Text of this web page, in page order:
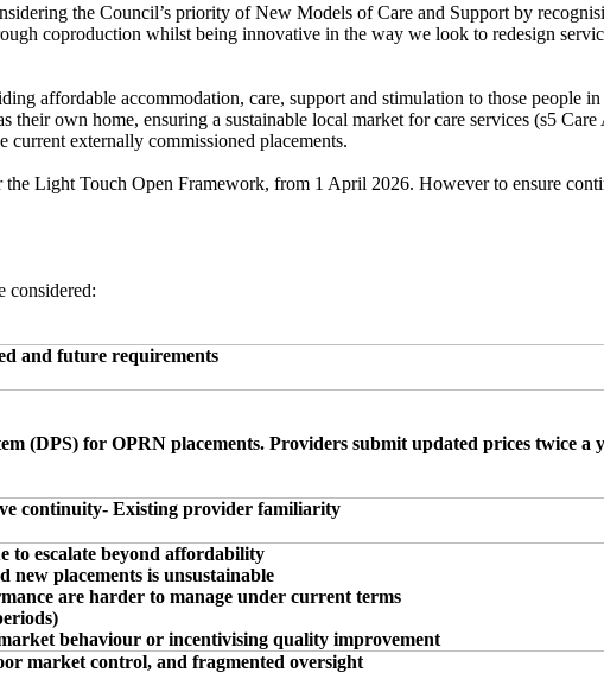
the Council’s priority of New Models of Care and Support by
coproduction whilst being innovative in the way we look to redesign
affordable accommodation, care, support and stimulation to those people
own home, ensuring a sustainable local market for care services (s5
current externally commissioned placements.
Light Touch Open Framework, from 1 April 2026. However to ensure
considered:
and future requirements
(DPS) for OPRN placements. Providers submit updated prices twice a
continuity- Existing provider familiarity
to escalate beyond affordability
new placements is unsustainable
are harder to manage under current terms
behaviour or incentivising quality improvement
market control, and fragmented oversight